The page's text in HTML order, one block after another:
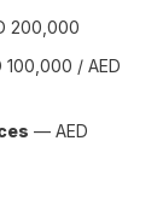
200,000
/ AED
— AED